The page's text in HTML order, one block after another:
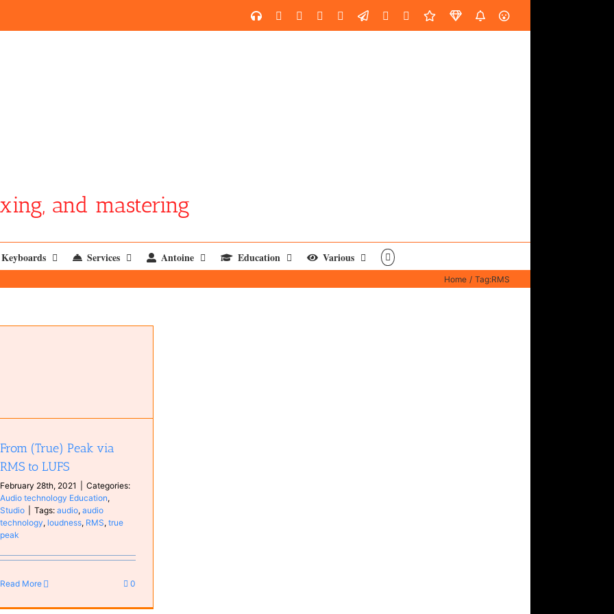
SoundCloud
YouTubeFacebookInstagram
LinkedInCustomEmail SpotifyFiverrDistroKidSoundGym
AES
and mastering
Keyboards Services Antoine Education Various
Home Tag:RMS
From (True) Peak via
RMS to LUFS
February 28th, 2021
Categories:
Audio technology Education,
Studio
Tags:audio,audio
technology, loudness, RMS,true
peak
Read More 0